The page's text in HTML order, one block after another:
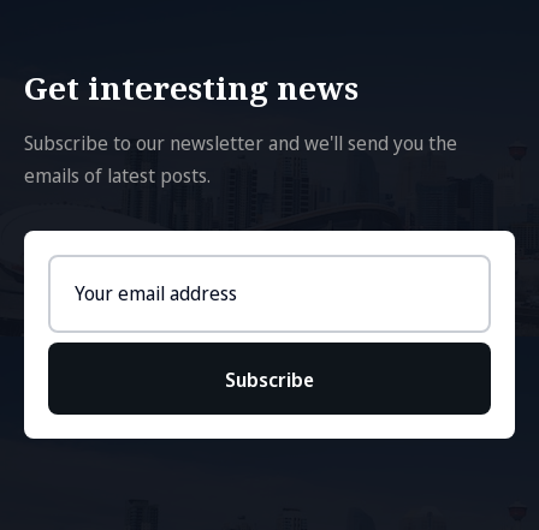
Get interesting news
Subscribe to our newsletter and we'll send you the
emails of latest posts.
address
Subscribe